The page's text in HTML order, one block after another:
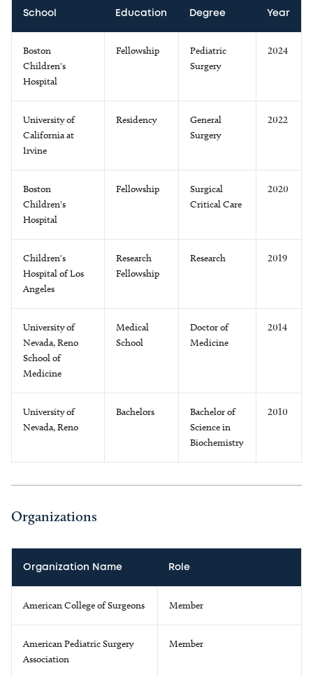
School Education Degree Year
Boston
Children's
Hospital
Fellowship
Pediatric
Surgery
2024
University of
California at
Irvine
Residency
General
Surgery
2022
Boston
Children's
Hospital
Fellowship
Surgical
Critical Care
2020
Children's
Hospital of Los
Angeles
Research
Fellowship
Research 2019
University of
Nevada, Reno
School of
Medicine
Medical
School
Doctor of
Medicine
2014
University of
Nevada, Reno
Bachelors
Bachelor of
Science in
Biochemistry
2010
Organizations
Organization Name Role
American College of Surgeons Member
American Pediatric Surgery
Association
Member